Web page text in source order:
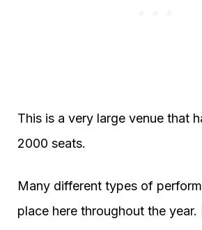
This is a very large venue that
2000 seats.
Many different types of
place here throughout the year.